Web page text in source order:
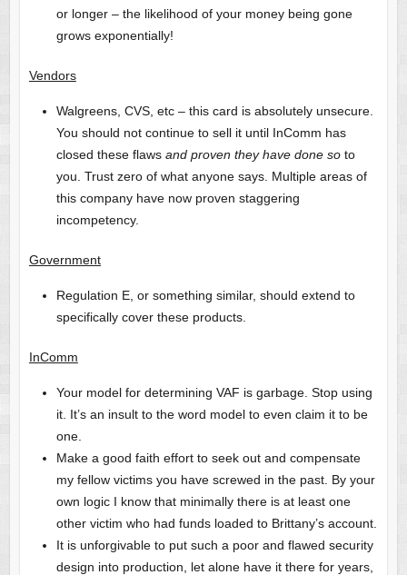
or longer – the likelihood of your money being gone
grows exponentially!
Vendors
Walgreens, CVS, etc – this card is absolutely unsecure.
You should not continue to sell it until InComm has
closed these flaws and proven they have done soto
you. Trust zero of what anyone says. Multiple areas of
this company have now proven staggering
incompetency.
Government
Regulation E, or something similar, should extend to
specifically cover these products.
InComm
Your model for determining VAF is garbage. Stop using
it. It’s an insult to the word model to even claim it to be
one.
Make a good faith effort to seek out and compensate
my fellow victims you have screwed in the past. By your
own logic I know that minimally there is at least one
other victim who had funds loaded to Brittany’s account.
It is unforgivable to put such a poor and flawed security
design into production, let alone have it there for years,